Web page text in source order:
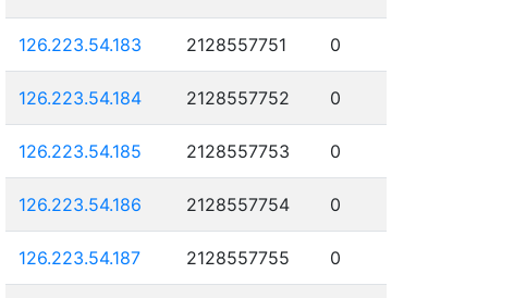
126.223.54.183 2128557751 0
126.223.54.184 2128557752 0
126.223.54.185 2128557753 0
126.223.54.186 2128557754 0
126.223.54.187 2128557755 0